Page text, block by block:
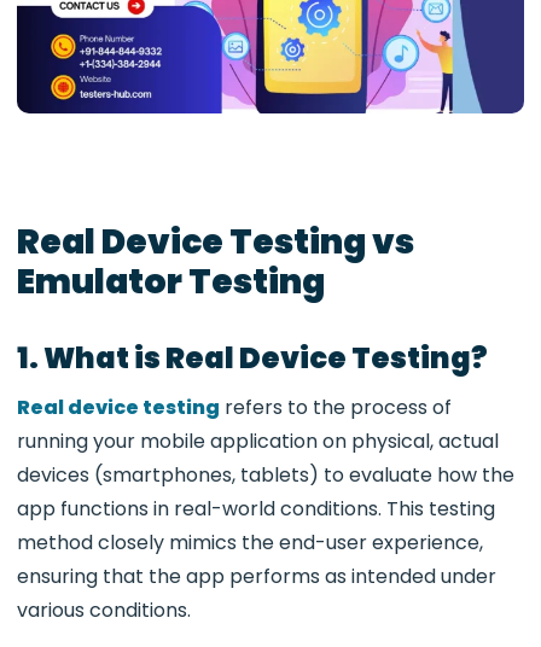
Real Device Testing vs
Emulator Testing
1. What is Real Device Testing?
Real device testing refers to the process of
running your mobile application on physical, actual
devices (smartphones, tablets) to evaluate how the
app functions in real-world conditions. This testing
method closely mimics the end-user experience,
ensuring that the app performs as intended under
various conditions.